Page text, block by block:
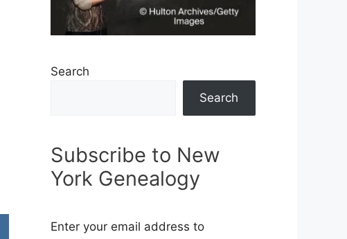
Search
Search
Subscribe to New
York Genealogy
Enter your email address to